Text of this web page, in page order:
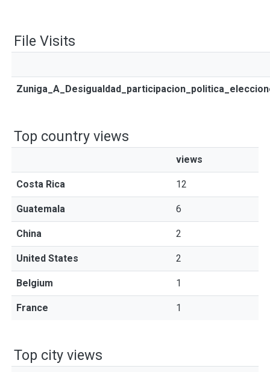
File Visits
Top country views
views
Costa Rica 12
Guatemala 6
China 2
United States 2
Belgium 1
France 1
Top city views